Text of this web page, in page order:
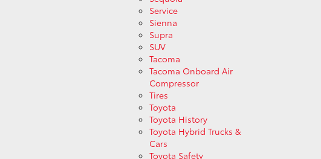
Service
Sienna
Supra
SUV
Tacoma
Tacoma Onboard Air
Compressor
Tires
Toyota
Toyota History
Toyota Hybrid Trucks &
Cars
Toyota Safety